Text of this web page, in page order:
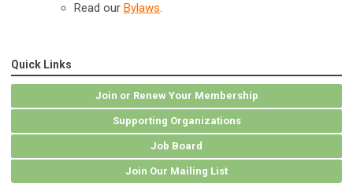
Read our Bylaws.
Quick Links
Join or Renew Your Membership
Supporting Organizations
Job Board
Join Our Mailing List